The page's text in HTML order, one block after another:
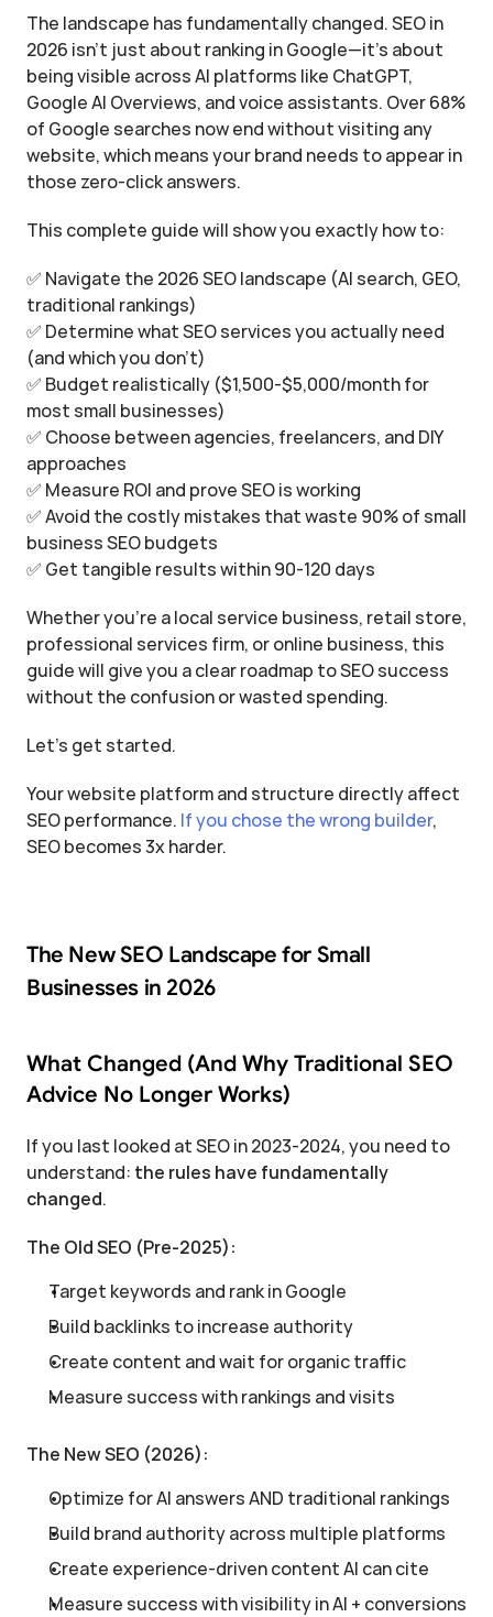
The landscape has fundamentally changed. SEO in
2026 isn't just about ranking in Google—it's about
being visible across AI platforms like ChatGPT,
Google AI Overviews, and voice assistants. Over 68%
of Google searches now end without visiting any
website, which means your brand needs to appear in
those zero-click answers.
This complete guide will show you exactly how to:
✅ Navigate the 2026 SEO landscape (AI search, GEO,
traditional rankings)
✅ Determine what SEO services you actually need
(and which you don't)
✅ Budget realistically ($1,500-$5,000/month for
most small businesses)
✅ Choose between agencies, freelancers, and DIY
approaches
✅ Measure ROI and prove SEO is working
✅ Avoid the costly mistakes that waste 90% of small
business SEO budgets
✅ Get tangible results within 90-120 days
Whether you're a local service business, retail store,
professional services firm, or online business, this
guide will give you a clear roadmap to SEO success
without the confusion or wasted spending.
Let's get started.
Your website platform and structure directly affect
SEO performance. If you chose the wrong builder,
SEO becomes 3x harder.
The New SEO Landscape for Small
Businesses in 2026
What Changed (And Why Traditional SEO
Advice No Longer Works)
If you last looked at SEO in 2023-2024, you need to
understand: the rules have fundamentally
changed.
The Old SEO (Pre-2025):
Target keywords and rank in Google
Build backlinks to increase authority
Create content and wait for organic traffic
Measure success with rankings and visits
The New SEO (2026):
Optimize for AI answers AND traditional rankings
Build brand authority across multiple platforms
Create experience-driven content AI can cite
Measure success with visibility in AI + conversions